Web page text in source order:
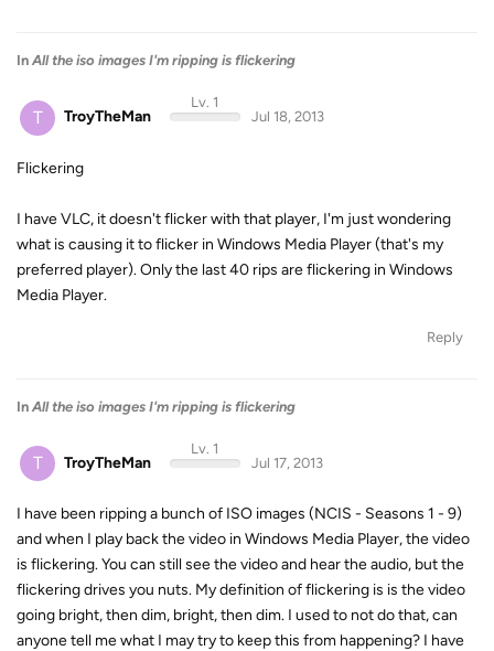
In All the iso images I'm ripping is flickering
T TroyTheMan
Lv. 1
Jul 18, 2013
Flickering
I have VLC, it doesn't flicker with that player, I'm just wondering
what is causing it to flicker in Windows Media Player (that's my
preferred player). Only the last 40 rips are flickering in Windows
Media Player.
Reply
In All the iso images I'm ripping is flickering
T TroyTheMan
Lv. 1
Jul 17, 2013
I have been ripping a bunch of ISO images (NCIS - Seasons 1 - 9)
and when I play back the video in Windows Media Player, the video
is flickering. You can still see the video and hear the audio, but the
flickering drives you nuts. My definition of flickering is is the video
going bright, then dim, bright, then dim. I used to not do that, can
anyone tell me what I may try to keep this from happening? I have